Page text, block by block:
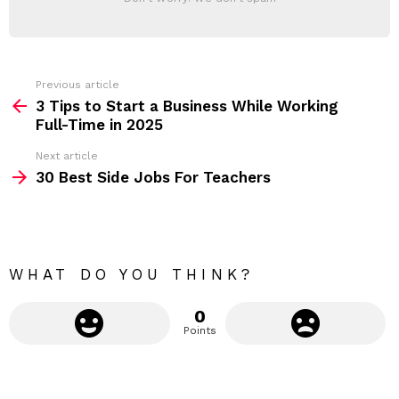
:
m
Previous article
3 Tips to Start a Business While Working
Full-Time in 2025
Next article
30 Best Side Jobs For Teachers
WHAT DO YOU THINK?
0
Points